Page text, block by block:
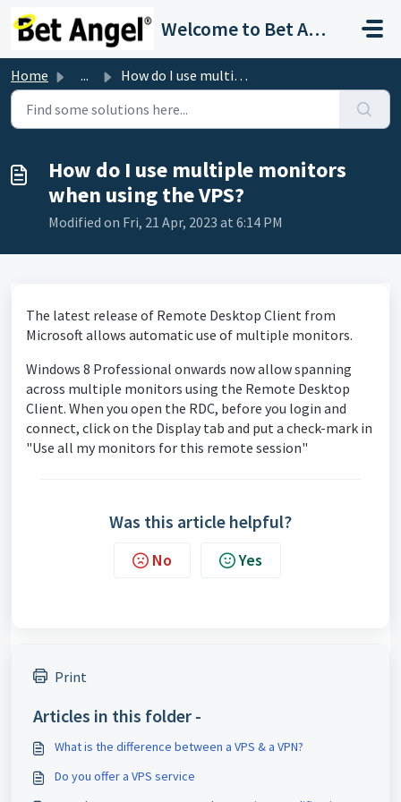
Welcome to Bet Angel Support
Home ... How do I use multiple monitors when using the VPS?
How do I use multiple monitors
when using the VPS?
Modified on Fri, 21 Apr, 2023 at 6:14 PM
The latest release of Remote Desktop Client from
Microsoft allows automatic use of multiple monitors.
Windows 8 Professional onwards now allow spanning
across multiple monitors using the Remote Desktop
Client. When you open the RDC, before you login and
connect, click on the Display tab and put a check-mark in
"Use all my monitors for this remote session"
Was this article helpful?
No Yes
Print
Articles in this folder -
What is the difference between a VPS & a VPN?
Do you offer a VPS service